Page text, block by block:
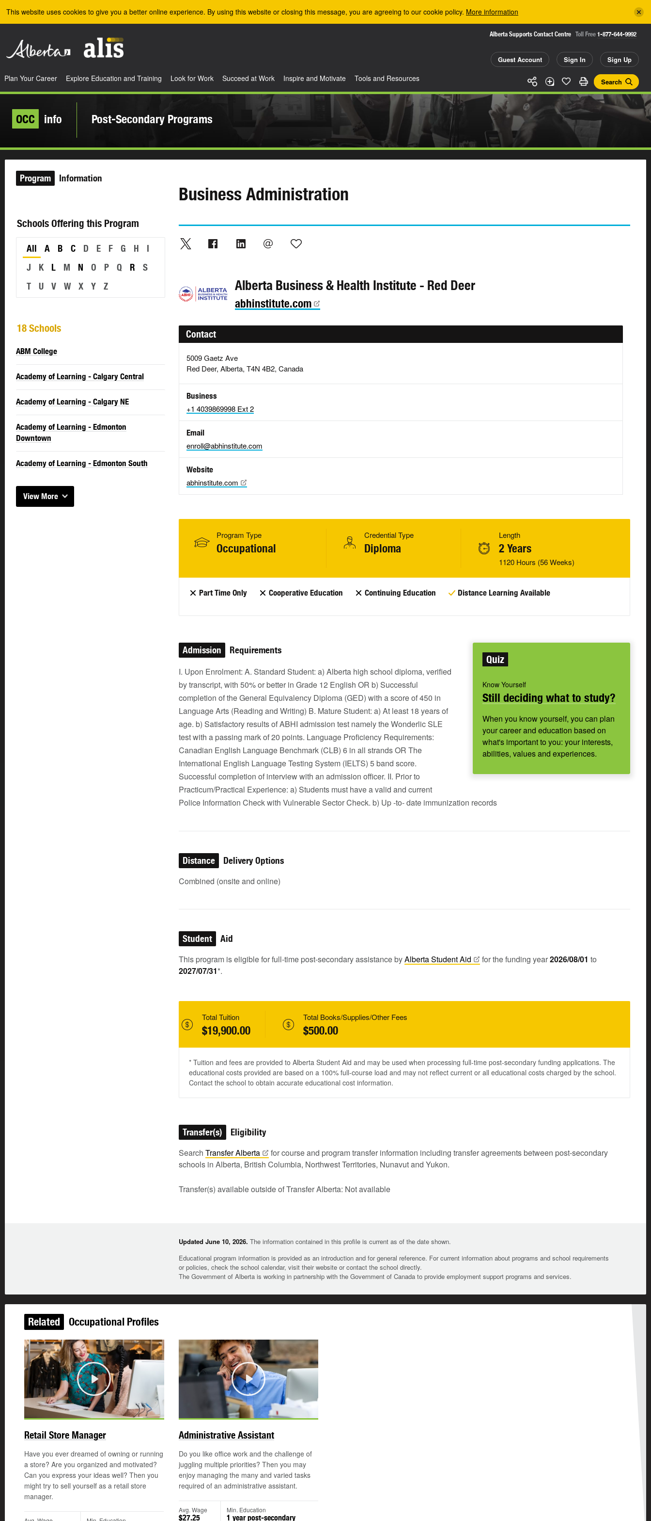
This website uses cookies to give you a better online experience. By using this website or closing this message, you are agreeing to our cookie policy. More information
Alberta Supports Contact Centre Toll Free 1-877-644-9992
Guest Account Sign In Sign Up
Search
Plan Your Career Explore Education and Training Look for Work Succeed at Work Inspire and Motivate Tools and Resources
OCC info Post-Secondary Programs
Program Information
Schools Offering this Program
All A B C D E F G H
I
J
K L M N O P Q R
S
T
U V W X Y Z
18 Schools
ABM College
Academy of Learning - Calgary Central
Academy of Learning - Calgary NE
Academy of Learning - Edmonton
Downtown
Academy of Learning - Edmonton South
View More
Business Administration
Alberta Business & Health Institute - Red Deer
abhinstitute.com
Contact
5009 Gaetz Ave
Red Deer, Alberta, T4N 4B2, Canada
Business
+1 4039869998 Ext 2
Email
enroll@abhinstitute.com
Website
abhinstitute.com
Program Type
Occupational
Credential Type
Diploma
Length
2 Years
1120 Hours (56 Weeks)
Part Time Only Cooperative Education Continuing Education Distance Learning Available
Quiz
Know Yourself
Still deciding what to study?
When you know yourself, you can plan
your career and education based on
what's important to you: your interests,
abilities, values and experiences.
Admission Requirements
I. Upon Enrolment: A. Standard Student: a) Alberta high school diploma, verified
by transcript, with 50% or better in Grade 12 English OR b) Successful
completion of the General Equivalency Diploma (GED) with a score of 450 in
Language Arts (Reading and Writing) B. Mature Student: a) At least 18 years of
age. b) Satisfactory results of ABHI admission test namely the Wonderlic SLE
test with a passing mark of 20 points. Language Proficiency Requirements:
Canadian English Language Benchmark (CLB) 6 in all strands OR The
International English Language Testing System (IELTS) 5 band score.
Successful completion of interview with an admission officer. II. Prior to
Practicum/Practical Experience: a) Students must have a valid and current
Police Information Check with Vulnerable Sector Check. b) Up -to- date immunization records
Distance Delivery Options
Combined (onsite and online)
Student Aid
This program is eligible for full-time post-secondary assistance byAlberta StudentAid for the funding year2026/08/01 to
2027/07/31*.
Total Tuition
$19,900.00
Total Books/Supplies/Other Fees
$500.00
* Tuition and fees are provided to Alberta Student Aid and may be used when processing full-time post-secondary funding applications. The
educational costs provided are based on a 100% full-course load and may not reflect current or all educational costs charged by the school.
Contact the school to obtain accurate educational cost information.
Transfer(s) Eligibility
Search TransferAlberta
for course and program transfer information including transfer agreements between post-secondary
schools in Alberta, British Columbia, Northwest Territories, Nunavut and Yukon.
Transfer(s) available outside of Transfer Alberta: Not available
Updated June 10, 2026. The information contained in this profile is current as of the date shown.
Educational program information is provided as an introduction and for general reference. For current information about programs and school requirements
or policies, check the school calendar, visit their website or contact the school directly.
The Government of Alberta is working in partnership with the Government of Canada to provide employment support programs and services.
Related Occupational Profiles
Play
Retail Store Manager
Have you ever dreamed of owning or running
a store? Are you organized and motivated?
Can you express your ideas well? Then you
might try to sell yourself as a retail store
manager.
Play
Administrative Assistant
Do you like office work and the challenge of
juggling multiple priorities? Then you may
enjoy managing the many and varied tasks
required of an administrative assistant.
Avg. Wage
$27.25
Min. Education
1 year post-secondary